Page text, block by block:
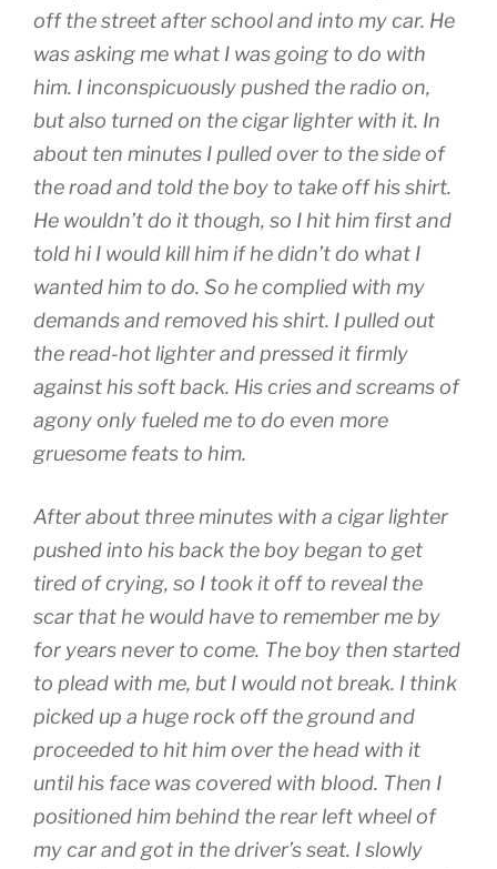
off the street after school and into my car. He
was asking me what I was going to do with
him. I inconspicuously pushed the radio on,
but also turned on the cigar lighter with it. In
about ten minutes I pulled over to the side of
the road and told the boy to take off his shirt.
He wouldn’t do it though, so I hit him first and
told hi I would kill him if he didn’t do what I
wanted him to do. So he complied with my
demands and removed his shirt. I pulled out
the read-hot lighter and pressed it firmly
against his soft back. His cries and screams of
agony only fueled me to do even more
gruesome feats to him.
After about three minutes with a cigar lighter
pushed into his back the boy began to get
tired of crying, so I took it off to reveal the
scar that he would have to remember me by
for years never to come. The boy then started
to plead with me, but I would not break. I think
picked up a huge rock off the ground and
proceeded to hit him over the head with it
until his face was covered with blood. Then I
positioned him behind the rear left wheel of
my car and got in the driver’s seat. I slowly